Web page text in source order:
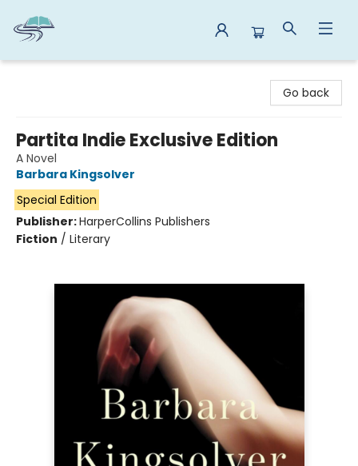
Go back
Partita Indie Exclusive Edition
A Novel
Barbara Kingsolver
Special Edition
Publisher:HarperCollins Publishers
Fiction / Literary